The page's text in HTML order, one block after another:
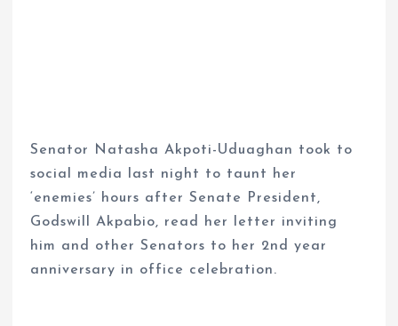
Senator Natasha Akpoti-Uduaghan took to
social media last night to taunt her
‘enemies’ hours after Senate President,
Godswill Akpabio, read her letter inviting
him and other Senators to her 2nd year
anniversary in office celebration.